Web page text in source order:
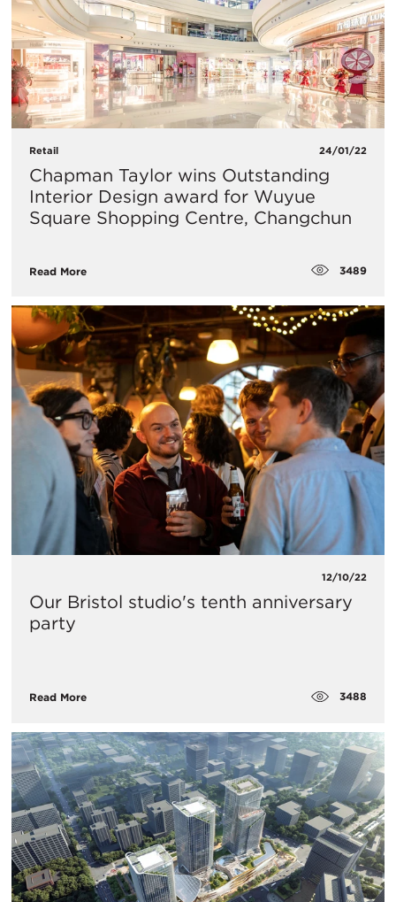
Retail 24/01/22
Chapman Taylor wins Outstanding
Interior Design award for Wuyue
Square Shopping Centre, Changchun
Read More 3489
12/10/22
Our Bristol studio's tenth anniversary
party
Read More 3488